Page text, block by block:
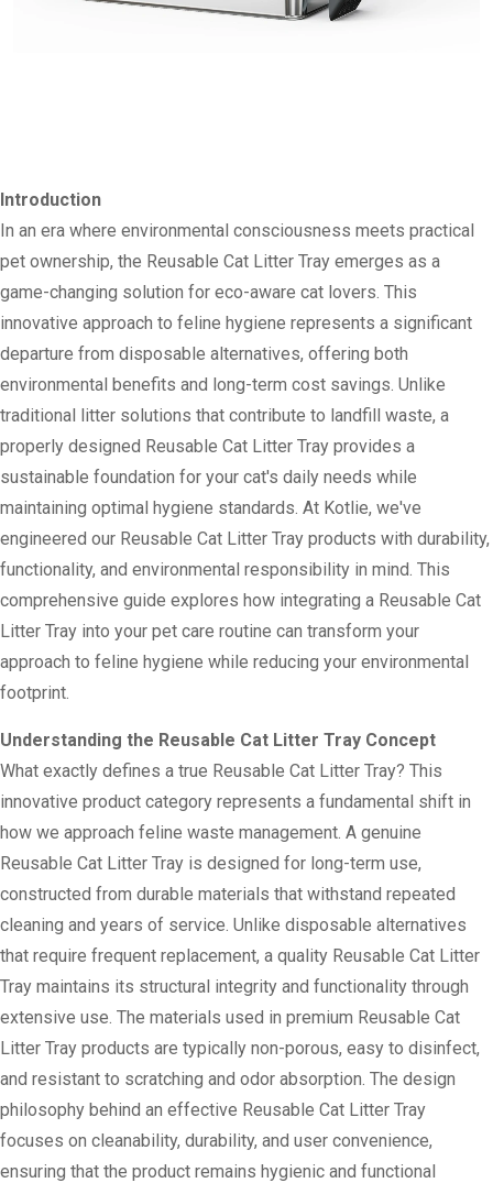
Introduction
In an era where environmental consciousness meets practical
pet ownership, the Reusable Cat Litter Tray emerges as a
game-changing solution for eco-aware cat lovers. This
innovative approach to feline hygiene represents a significant
departure from disposable alternatives, offering both
environmental benefits and long-term cost savings. Unlike
traditional litter solutions that contribute to landfill waste, a
properly designed Reusable Cat Litter Tray provides a
sustainable foundation for your cat's daily needs while
maintaining optimal hygiene standards. At Kotlie, we've
engineered our Reusable Cat Litter Tray products with durability,
functionality, and environmental responsibility in mind. This
comprehensive guide explores how integrating a Reusable Cat
Litter Tray into your pet care routine can transform your
approach to feline hygiene while reducing your environmental
footprint.
Understanding the Reusable Cat Litter Tray Concept
What exactly defines a true Reusable Cat Litter Tray? This
innovative product category represents a fundamental shift in
how we approach feline waste management. A genuine
Reusable Cat Litter Tray is designed for long-term use,
constructed from durable materials that withstand repeated
cleaning and years of service. Unlike disposable alternatives
that require frequent replacement, a quality Reusable Cat Litter
Tray maintains its structural integrity and functionality through
extensive use. The materials used in premium Reusable Cat
Litter Tray products are typically non-porous, easy to disinfect,
and resistant to scratching and odor absorption. The design
philosophy behind an effective Reusable Cat Litter Tray
focuses on cleanability, durability, and user convenience,
ensuring that the product remains hygienic and functional